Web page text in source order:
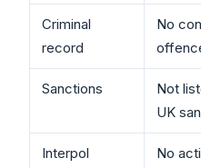
Criminal
record
No
Sanctions
Not
UK
Interpol
No